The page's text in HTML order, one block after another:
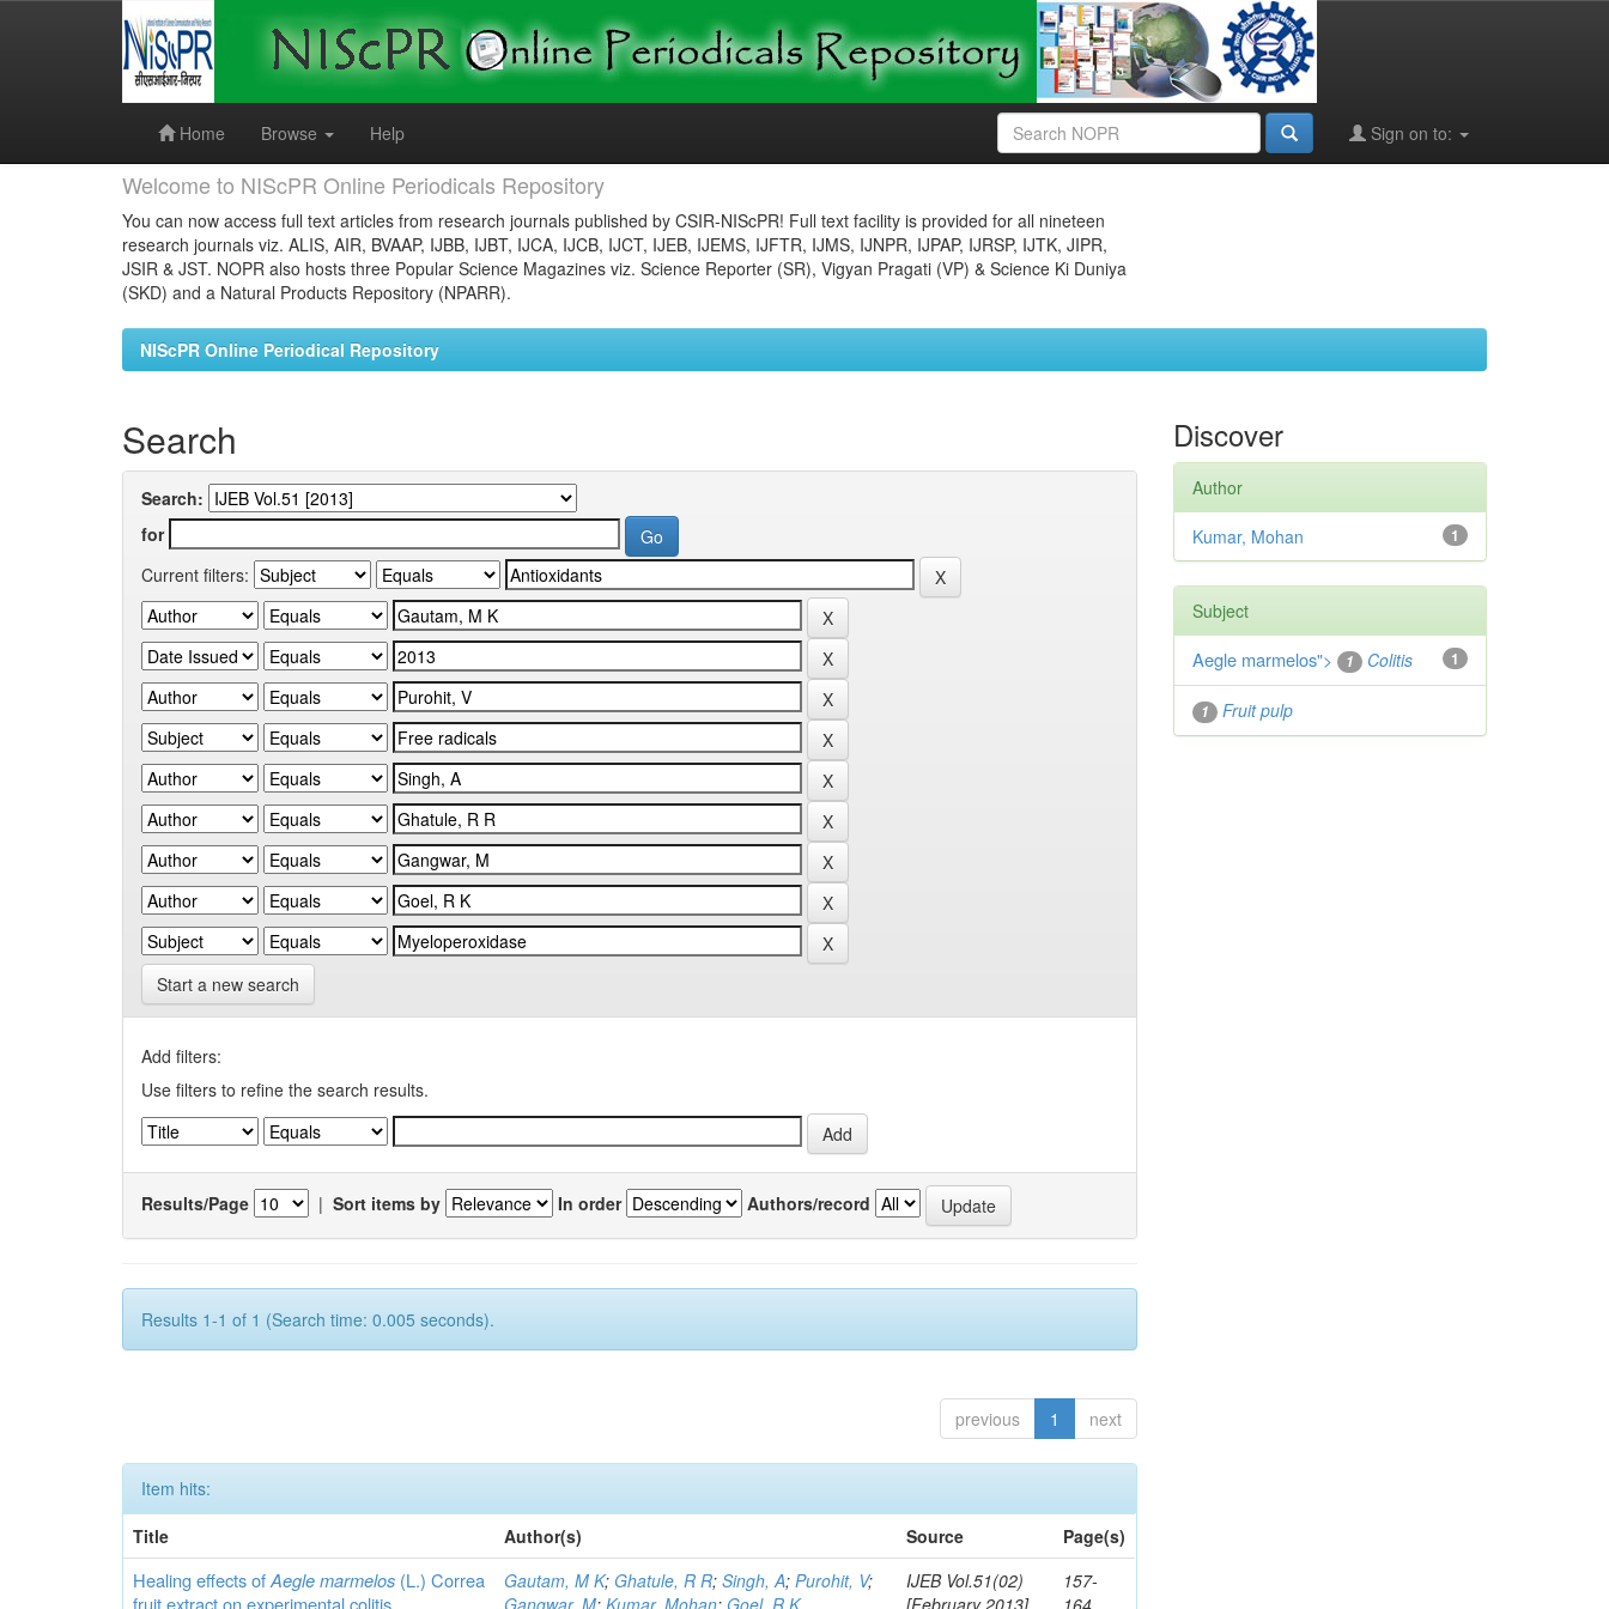
Home
Browse Help Sign on to:
Welcome to NIScPR Online Periodicals Repository
You can now access full text articles from research journals published by CSIR-NIScPR! Full text facility is provided for all nineteen
research journals viz. ALIS, AIR, BVAAP, IJBB, IJBT, IJCA, IJCB, IJCT, IJEB, IJEMS, IJFTR, IJMS, IJNPR, IJPAP, IJRSP, IJTK, JIPR,
JSIR & JST. NOPR also hosts three Popular Science Magazines viz. Science Reporter (SR), Vigyan Pragati (VP) & Science Ki Duniya
(SKD) and a Natural Products Repository (NPARR).
NIScPR Online Periodical Repository
Search
Search:
for
Current filters:
Start a new search
Add filters:
Use filters to refine the search results.
Results/Page | Sort items by In order Authors/record
Results 1-1 of 1 (Search time: 0.005 seconds).
previous 1 next
Item hits:
Title
Author(s) Source Page(s)
Healing effects ofAegle marmelos (L.) Correa
fruit extract on experimental colitis
Gautam, M K; Ghatule, R R;Singh, A;Purohit, V;
Gangwar, M; Kumar, Mohan; Goel, R K
IJEB Vol.51(02)
[February 2013]
157-
164
Discover
Author
1
Kumar, Mohan
Subject
1
Aegle marmelos"> 1 Colitis
1 Fruit pulp